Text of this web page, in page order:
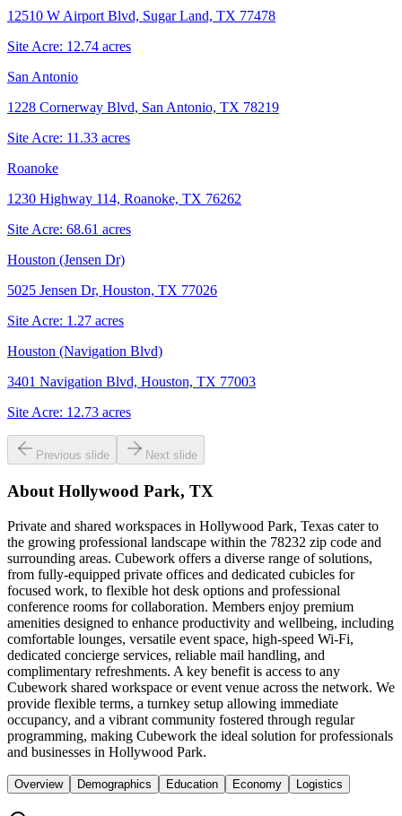
12510 W Airport Blvd, Sugar Land, TX 77478
Site Acre: 12.74 acres
San Antonio
1228 Cornerway Blvd, San Antonio, TX 78219
Site Acre: 11.33 acres
Roanoke
1230 Highway 114, Roanoke, TX 76262
Site Acre: 68.61 acres
Houston (Jensen Dr)
5025 Jensen Dr, Houston, TX 77026
Site Acre: 1.27 acres
Houston (Navigation Blvd)
3401 Navigation Blvd, Houston, TX 77003
Site Acre: 12.73 acres
Previous slide Next slide
About Hollywood Park, TX
Private and shared workspaces in Hollywood Park, Texas cater to
the growing professional landscape within the 78232 zip code and
surrounding areas. Cubework offers a diverse range of solutions,
from fully-equipped private offices and dedicated cubicles for
focused work, to flexible hot desk options and professional
conference rooms for collaboration. Members enjoy premium
amenities designed to enhance productivity and wellbeing, including
comfortable lounges, versatile event space, high-speed Wi-Fi,
dedicated concierge services, reliable mail handling, and
complimentary refreshments. A key benefit is access to any
Cubework shared workspace or event venue across the network. We
provide flexible terms, a turnkey setup allowing immediate
occupancy, and a vibrant community fostered through regular
programming, making Cubework the ideal solution for professionals
and businesses in Hollywood Park.
Overview Demographics Education Economy Logistics